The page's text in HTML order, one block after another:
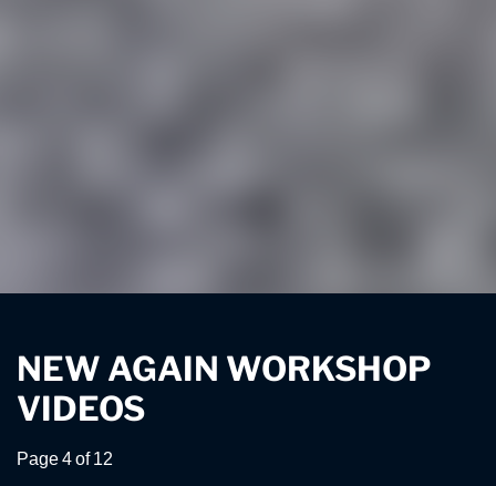
NEW AGAIN WORKSHOP
VIDEOS
Page 4 of 12